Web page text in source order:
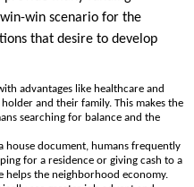
win scenario for the
that desire to develop
advantages like healthcare and
and their family. This makes the
searching for balance and the
house document, humans frequently
for a residence or giving cash to a
helps the neighborhood economy.